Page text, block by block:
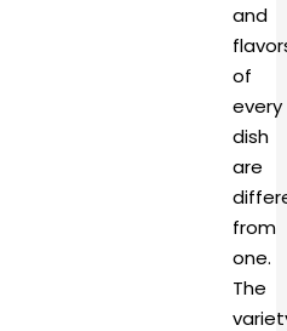
and
of
every
dish
are
from
one.
The